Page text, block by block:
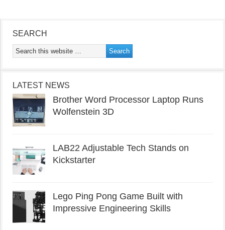
SEARCH
LATEST NEWS
Brother Word Processor Laptop Runs
Wolfenstein 3D
LAB22 Adjustable Tech Stands on
Kickstarter
Lego Ping Pong Game Built with
Impressive Engineering Skills